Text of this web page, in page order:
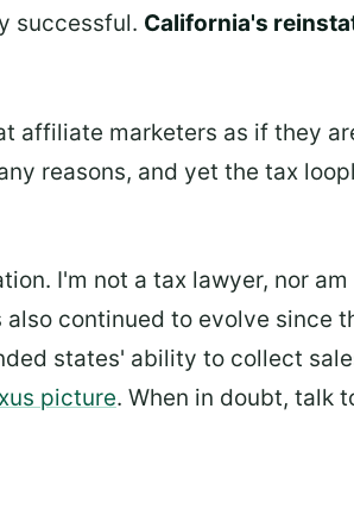
successful. California's
affiliate marketers as if they
reasons, and yet the tax
I'm not a tax lawyer, nor
continued to evolve since
states' ability to collect
picture. When in doubt, talk